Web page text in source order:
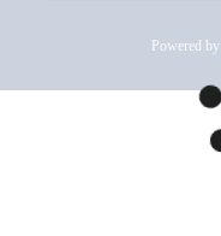
Powered by